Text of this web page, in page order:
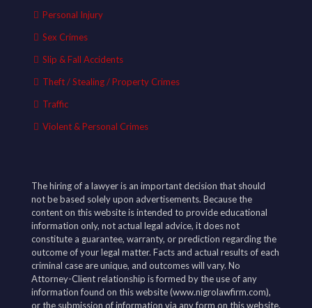
Personal Injury
Sex Crimes
Slip & Fall Accidents
Theft / Stealing / Property Crimes
Traffic
Violent & Personal Crimes
The hiring of a lawyer is an important decision that should
not be based solely upon advertisements. Because the
content on this website is intended to provide educational
information only, not actual legal advice, it does not
constitute a guarantee, warranty, or prediction regarding the
outcome of your legal matter. Facts and actual results of each
criminal case are unique, and outcomes will vary. No
Attorney-Client relationship is formed by the use of any
information found on this website (www.nigrolawfirm.com),
or the submission of information via any form on this website.